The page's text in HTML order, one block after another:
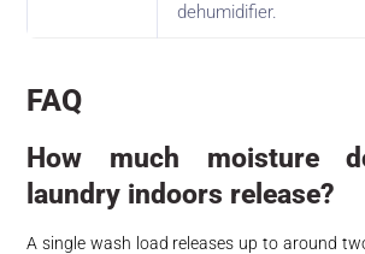
dehumidifier.
FAQ
How much moisture
laundry indoors release?
A single wash load releases up to around